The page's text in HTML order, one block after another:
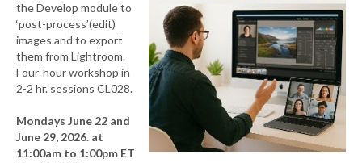
the Develop module to
‘post-process’(edit)
images and to export
them from Lightroom.
Four-hour workshop in
2-2 hr. sessions CL028.
Mondays June 22 and
June 29, 2026. at
11:00am to 1:00pm ET